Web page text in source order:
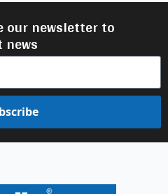
our newsletter to